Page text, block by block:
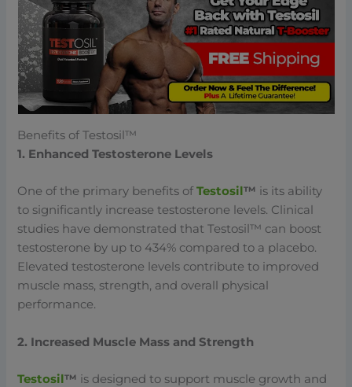
Benefits of Testosil™
1. Enhanced Testosterone Levels
One of the primary benefits of Testosil™ is its ability
to significantly increase testosterone levels. Clinical
studies have demonstrated that Testosil™ can boost
testosterone by up to 434% compared to a placebo.
Elevated testosterone levels contribute to improved
muscle mass, strength, and overall physical
performance.
2. Increased Muscle Mass and Strength
Testosil™ is designed to support muscle growth and